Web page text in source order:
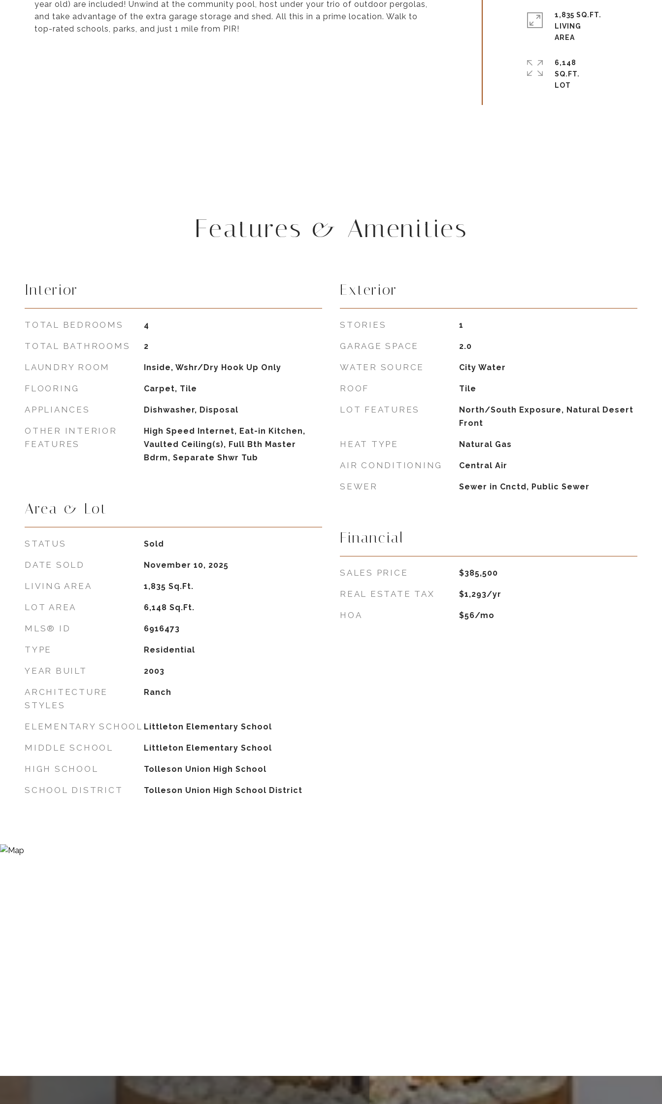
year old) are included! Unwind at the community pool, host under your trio of outdoor pergolas,
and take advantage of the extra garage storage and shed. All this in a prime location. Walk to
top-rated schools, parks, and just 1 mile from PIR!
1,835 SQ.FT.
LIVING
6,148
SQ.FT.
Features & Amenities
Interior
TOTAL BEDROOMS 4
TOTAL BATHROOMS 2
LAUNDRY ROOM Inside, Wshr/Dry Hook Up Only
FLOORING Carpet, Tile
APPLIANCES Dishwasher, Disposal
OTHER INTERIOR
FEATURES
High Speed Internet, Eat-in Kitchen,
Vaulted Ceiling(s), Full Bth Master
Bdrm, Separate Shwr Tub
Area & Lot
STATUS Sold
DATE SOLD November 10, 2025
LIVING AREA 1,835 Sq.Ft.
LOT AREA 6,148 Sq.Ft.
MLS® ID 6916473
TYPE Residential
YEAR BUILT 2003
ARCHITECTURE
STYLES
Ranch
ELEMENTARY SCHOOL Littleton Elementary School
MIDDLE SCHOOL Littleton Elementary School
HIGH SCHOOL Tolleson Union High School
SCHOOL DISTRICT Tolleson Union High School District
Exterior
STORIES 1
GARAGE SPACE 2.0
WATER SOURCE City Water
ROOF Tile
LOT FEATURES
North/South Exposure, Natural Desert
Front
HEAT TYPE Natural Gas
AIR CONDITIONING Central Air
SEWER Sewer in Cnctd, Public Sewer
Financial
SALES PRICE $385,500
REAL ESTATE TAX $1,293/yr
HOA $56/mo